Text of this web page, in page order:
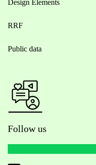
Design Elements
RRF
Public data
Follow us